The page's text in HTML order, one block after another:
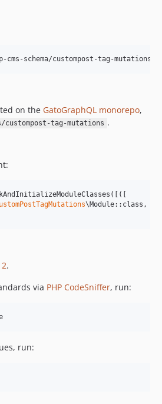
cms-schema/custompost-tag-mutations
on the GatoGraphQL monorepo,
custompost-tag-mutations .
\Module::class,
.
via PHP CodeSniffer, run:
run: